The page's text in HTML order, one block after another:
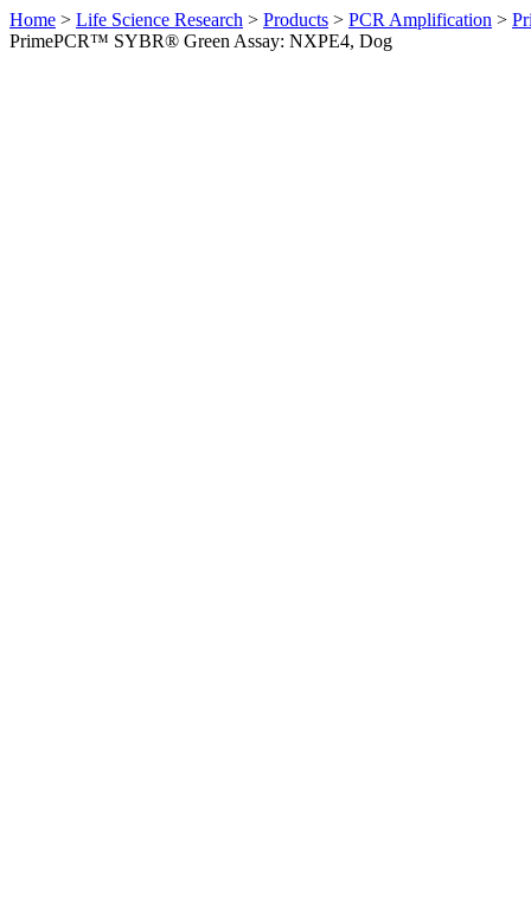
Home > Life Science Research > Products > PCR Amplification >
PrimePCR™ SYBR® Green Assay: NXPE4, Dog